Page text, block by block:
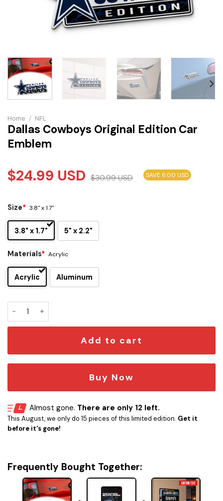
Home / NFL
Dallas Cowboys Original Edition Car
Emblem
$24.99 USD $30.99USD SAVE 6.00 USD
Size* 3.8" x 1.7"
3.8" x 1.7" 5" x 2.2"
Materials* Acrylic
Acrylic Aluminum
Dallas Cowboys Original Edition Car Emblem quantity
Add to cart
Buy Now
Almost gone. There are only 12 left.
This August, we only do 15 pieces of this limited edition. Get it
before it's gone!
Frequently Bought Together: